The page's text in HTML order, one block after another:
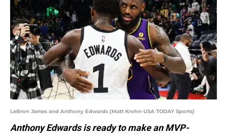
LeBron James and Anthony Edwards (Matt Krohn-USA TODAY Sports)
Anthony Edwards is ready to make an MVP-